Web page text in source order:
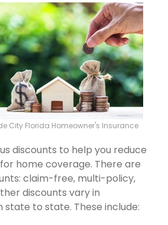
City Florida Homeowner's Insurance
discounts to help you reduce
home coverage. There are
claim-free, multi-policy,
discounts vary in
to state. These include: